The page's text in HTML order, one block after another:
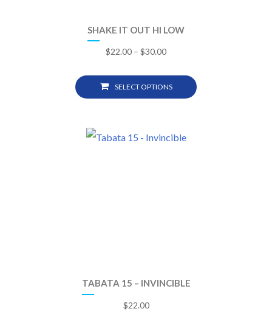
SHAKE IT OUT HI LOW
$22.00 – $30.00
SELECT OPTIONS
TABATA 15 – INVINCIBLE
$22.00